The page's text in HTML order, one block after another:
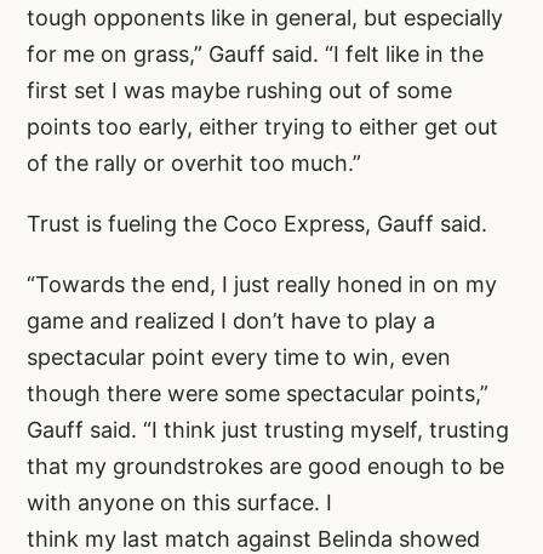
tough opponents like in general, but especially
for me on grass,” Gauff said. “I felt like in the
first set I was maybe rushing out of some
points too early, either trying to either get out
of the rally or overhit too much.”
Trust is fueling the Coco Express, Gauff said.
“Towards the end, I just really honed in on my
game and realized I don’t have to play a
spectacular point every time to win, even
though there were some spectacular points,”
Gauff said. “I think just trusting myself, trusting
that my groundstrokes are good enough to be
with anyone on this surface. I
think my last match against Belinda showed